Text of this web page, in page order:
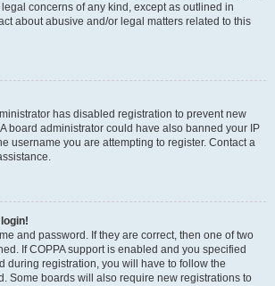
concerns of any kind, except as outlined in
about abusive and/or legal matters related to this
has disabled registration to prevent new
board administrator could have also banned your IP
username you are attempting to register. Contact a
and password. If they are correct, then one of two
If COPPA support is enabled and you specified
during registration, you will have to follow the
Some boards will also require new registrations to